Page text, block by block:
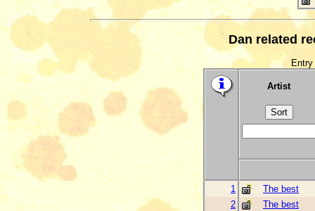
Dan related
Artist
1
The best
2
The best